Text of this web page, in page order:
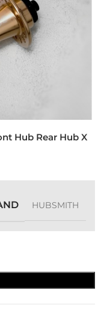
Hub Rear Hub X
HUBSMITH